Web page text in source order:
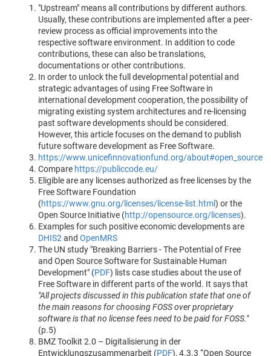
"Upstream" means all contributions by different authors.
Usually, these contributions are implemented after a peer-
review process as official improvements into the
respective software environment. In addition to code
contributions, these can also be translations,
documentations or other contributions.
In order to unlock the full developmental potential and
strategic advantages of using Free Software in
international development cooperation, the possibility of
migrating existing system architectures and re-licensing
past software developments should be considered.
However, this article focuses on the demand to publish
future software development as Free Software.
https://www.unicefinnovationfund.org/about#open_source
Compare https://publiccode.eu/
Eligible are any licenses authorized as free licenses by the
Free Software Foundation
(https://www.gnu.org/licenses/license-list.html) or the
Open Source Initiative (http://opensource.org/licenses).
Examples for such positive economic developments are
DHIS2 andOpenMRS
The UN study "Breaking Barriers - The Potential of Free
and Open Source Software for Sustainable Human
Development" (PDF) lists case studies about the use of
Free Software in different parts of the world. It says that
"All projects discussed in this publication state that one of
the main reasons for choosing FOSS over proprietary
software is that no license fees need to be paid for FOSS."
(p.5)
BMZ Toolkit 2.0 – Digitalisierung in der
Entwicklungszusammenarbeit (PDF), 4.3.3 “Open Source